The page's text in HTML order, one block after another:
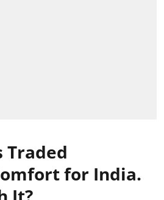
Traded
for India.